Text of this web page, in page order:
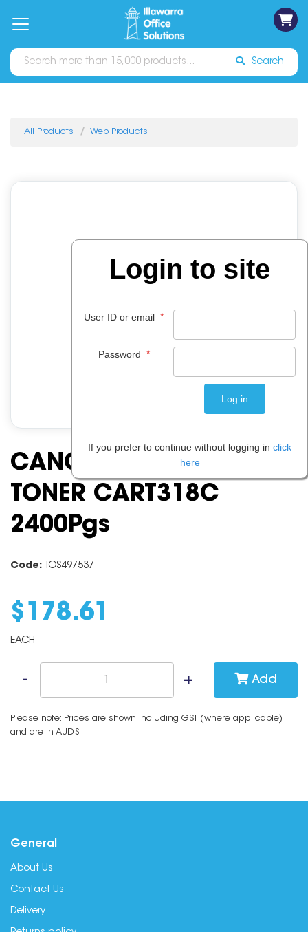
Catalogues Sign In
Search
All Products Web Products
CANON CART318 CYAN
TONER CART318C
2400Pgs
Code: IOS497537
$ 178.61
EACH
Add
Please note: Prices are shown including GST (where applicable)
and are in AUD$
General
About Us
Contact Us
Delivery
Login to site
User ID or email *
Password *
If you prefer to continue without logging in click
here